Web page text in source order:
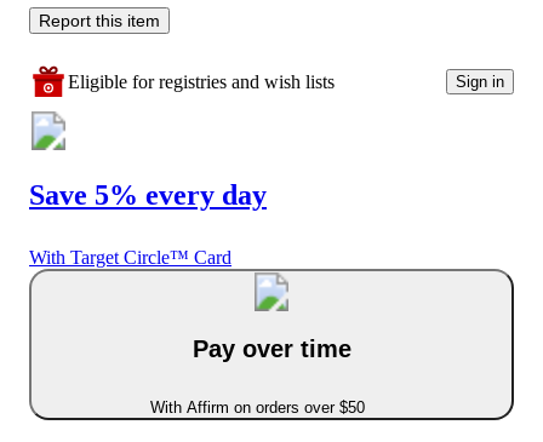
Report this item
Eligible for registries and wish lists Sign in
Save 5% every day
With Target Circle™ Card
Pay over time
With Affirm on orders over $50